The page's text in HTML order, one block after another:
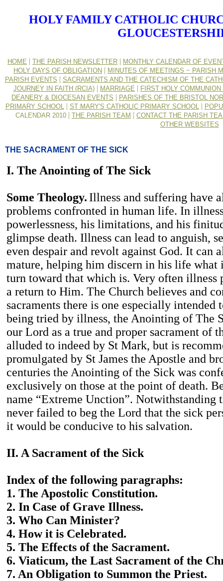
HOLY FAMILY CATHOLIC
HOME | THE PARISH NEWSLETTER | MONTHLY CALENDAR OF
HOLY DAYS OF OBLIGATION | MINUTES OF MEETINGS ~ PARISH
PARISH EVENTS | SACRAMENTS AND THE CATECHISM OF THE
JOURNEY IN FAITH (RCIA) | MARRIAGE | FIRST HOLY
DEANERY & DIOCESAN EVENTS | PARISHES OF THE BRISTOL
PRIMARY SCHOOL | ST MARY'S CATHOLIC PRIMARY SCHOOL |
CALENDAR 2010 | THE PARISH TEAM | CONTACT THE PARISH
OTHER WEBSITES
THE SACRAMENT OF THE SICK
I. The Anointing of The Sick
Some Theology. Illness and suffering have
problems confronted in human life. In
powerlessness, his limitations, and his
glimpse death. Illness can lead to anguish,
even despair and revolt against God. It can
mature, helping him discern in his life what
turn toward that which is. Very often illness
a return to Him. The Church believes and
sacraments there is one especially intended
being tried by illness, the Anointing of The
our Lord as a true and proper sacrament of
alluded to indeed by St Mark, but is
promulgated by St James the Apostle and
centuries the Anointing of the Sick was
exclusively on those at the point of death.
name “Extreme Unction”. Notwithstanding
never failed to beg the Lord that the sick
it would be conducive to his salvation.
II. A Sacrament of the Sick
Index of the following paragraphs:
1. The Apostolic Constitution.
2. In Case of Grave Illness.
3. Who Can Minister?
4. How it is Celebrated.
5. The Effects of the Sacrament.
6. Viaticum, the Last Sacrament of the
7. An Obligation to Summon the Priest.